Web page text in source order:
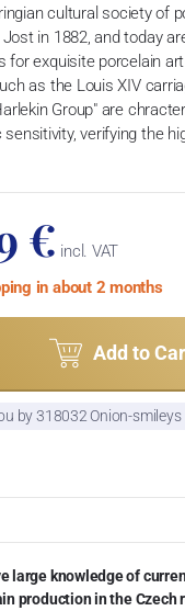
cultural society of
in 1882, and today
for exquisite porcelain
as the Louis XIV
Group" are
verifying the
€ incl. VAT
in about 2 months
Add to
by 318032 Onion-smileys
large knowledge of
production in the Czech